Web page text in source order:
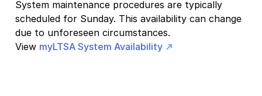
System maintenance procedures are typically
scheduled for Sunday. This availability can change
due to unforeseen circumstances.
View myLTSA System Availability